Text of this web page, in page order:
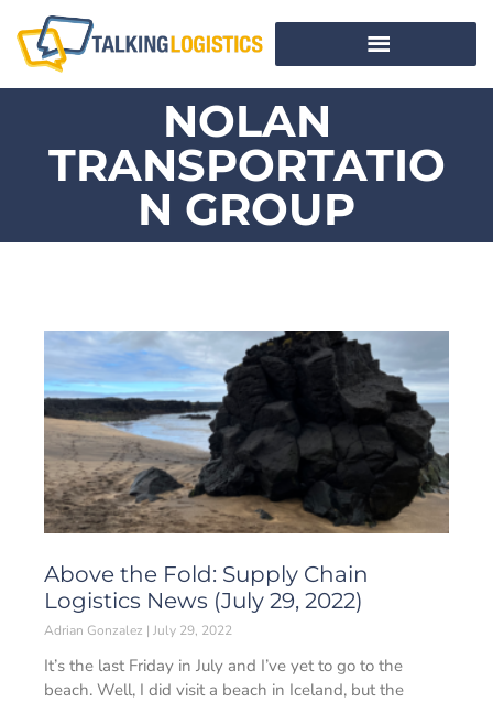
NOLAN
TRANSPORTATIO
N GROUP
Above the Fold: Supply Chain
Logistics News (July 29, 2022)
Adrian Gonzalez July 29, 2022
It’s the last Friday in July and I’ve yet to go to the
beach. Well, I did visit a beach in Iceland, but the